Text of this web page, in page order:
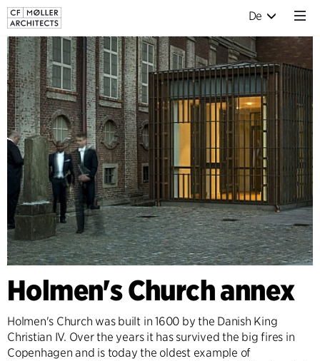
De
Holmen's Church annex
Holmen's Church was built in 1600 by the Danish King
Christian IV. Over the years it has survived the big fires in
Copenhagen and is today the oldest example of